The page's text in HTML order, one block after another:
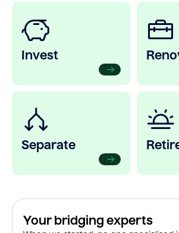
Invest
Separate
Your bridging experts